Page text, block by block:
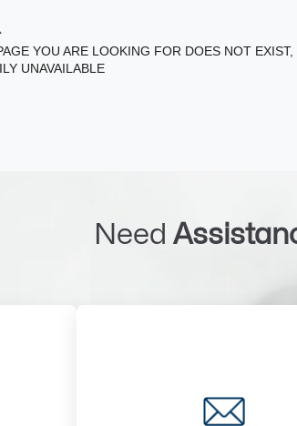
YOU ARE LOOKING FOR DOES NOT
UNAVAILABLE
Need